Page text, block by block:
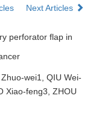
Next Articles
perforator flap in
wei1, QIU Wei-
Xiao-feng3, ZHOU